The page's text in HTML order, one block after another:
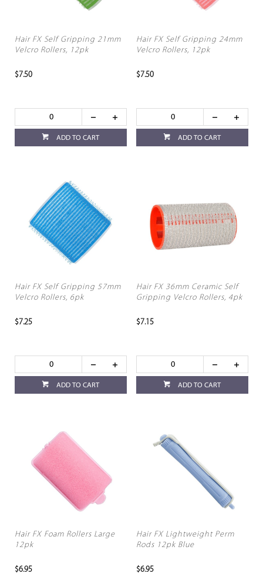
Hair FX Self Gripping 21mm
Velcro Rollers, 12pk
$7.50
ADD TO CART
Hair FX Self Gripping 24mm
Velcro Rollers, 12pk
$7.50
ADD TO CART
Hair FX Self Gripping 57mm
Velcro Rollers, 6pk
$7.25
ADD TO CART
Hair FX 36mm Ceramic Self
Gripping Velcro Rollers, 4pk
$7.15
ADD TO CART
Hair FX Foam Rollers Large
12pk
$6.95
Hair FX Lightweight Perm
Rods 12pk Blue
$6.95